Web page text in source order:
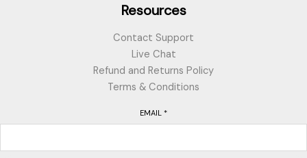
Resources
Contact Support
Live Chat
Refund and Returns Policy
Terms & Conditions
EMAIL *